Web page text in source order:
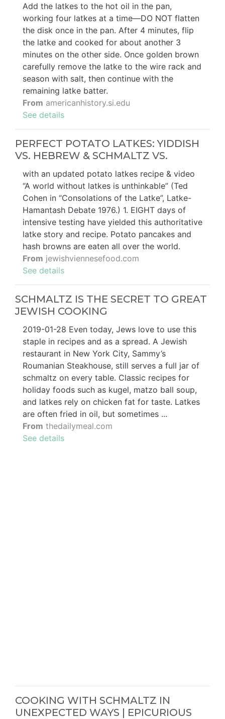
Add the latkes to the hot oil in the pan,
working four latkes at a time—DO NOT flatten
the disk once in the pan. After 4 minutes, flip
the latke and cooked for about another 3
minutes on the other side. Once golden brown
carefully remove the latke to the wire rack and
season with salt, then continue with the
remaining latke batter.
From americanhistory.si.edu
See details
PERFECT POTATO LATKES: YIDDISH
VS. HEBREW & SCHMALTZ VS.
with an updated potato latkes recipe & video
“A world without latkes is unthinkable” (Ted
Cohen in “Consolations of the Latke”, Latke-
Hamantash Debate 1976.) 1. EIGHT days of
intensive testing have yielded this authoritative
latke story and recipe. Potato pancakes and
hash browns are eaten all over the world.
From jewishviennesefood.com
See details
SCHMALTZ IS THE SECRET TO GREAT
JEWISH COOKING
2019-01-28 Even today, Jews love to use this
staple in recipes and as a spread. A Jewish
restaurant in New York City, Sammy’s
Roumanian Steakhouse, still serves a full jar of
schmaltz on every table. Classic recipes for
holiday foods such as kugel, matzo ball soup,
and latkes rely on chicken fat for taste. Latkes
are often fried in oil, but sometimes ...
From thedailymeal.com
See details
COOKING WITH SCHMALTZ IN
UNEXPECTED WAYS | EPICURIOUS